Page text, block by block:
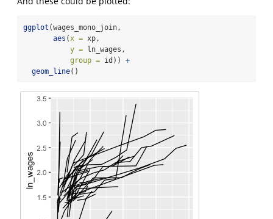
ggplot (wages_mono_join,
aes (x = xp,
y = ln_wages,
group = id)) +
geom_line()